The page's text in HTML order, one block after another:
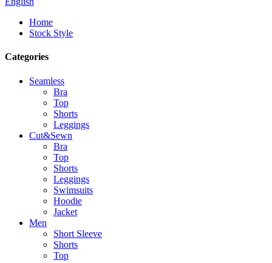
Home
Stock Style
Categories
Seamless
Bra
Top
Shorts
Leggings
Cut&Sewn
Bra
Top
Shorts
Leggings
Swimsuits
Hoodie
Jacket
Men
Short Sleeve
Shorts
Top